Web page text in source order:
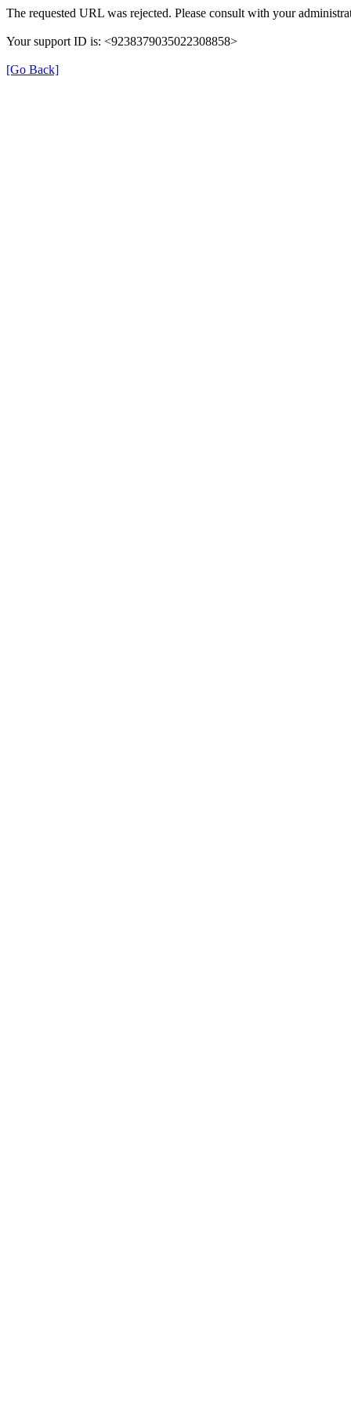
The requested URL was rejected. Please consult with your
Your support ID is: <9238379035022308858>
[Go Back]